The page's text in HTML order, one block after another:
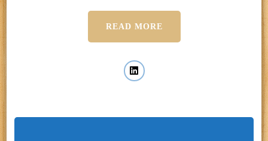
READ MORE